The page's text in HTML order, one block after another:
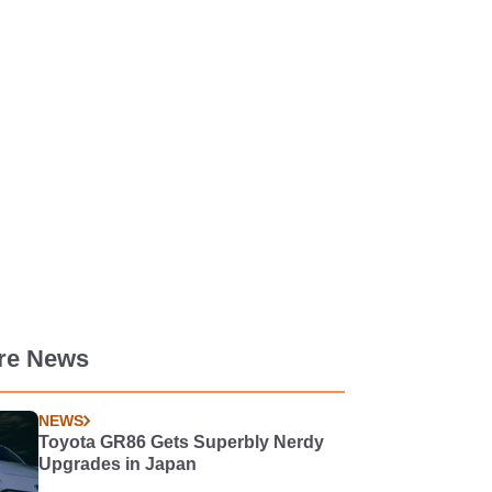
News
NEWS
Toyota GR86 Gets Superbly Nerdy
Upgrades in Japan